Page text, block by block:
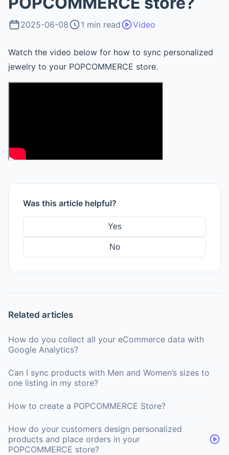
2025-06-08 1 min read Video
Watch the video below for how to sync personalized
jewelry to your POPCOMMERCE store.
Was this article helpful?
Yes
No
Related articles
How do you collect all your eCommerce data with
Google Analytics?
Can I sync products with Men and Women’s sizes to
one listing in my store?
How to create a POPCOMMERCE Store?
How do your customers design personalized
products and place orders in your
POPCOMMERCE store?